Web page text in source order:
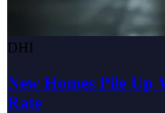
DHI
New Homes Pile Up
Rate